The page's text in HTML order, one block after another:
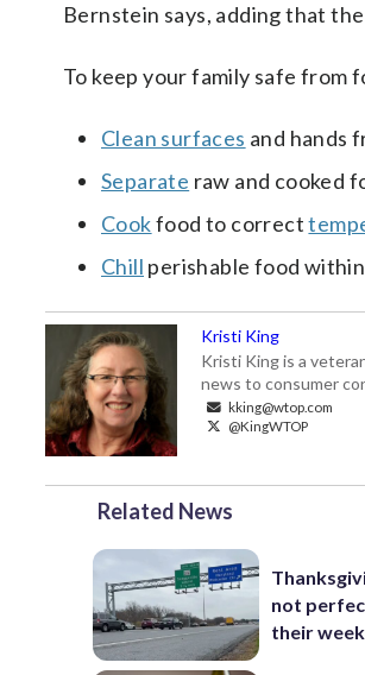
Bernstein says, adding that
To keep your family safe from
Clean surfaces and hands
Separate raw and cooked
Cookfood to correct
Chill perishable food
Kristi King
Kristi King is a
news to consumer
kking@wtop.com
@KingWTOP
Related News
not
their